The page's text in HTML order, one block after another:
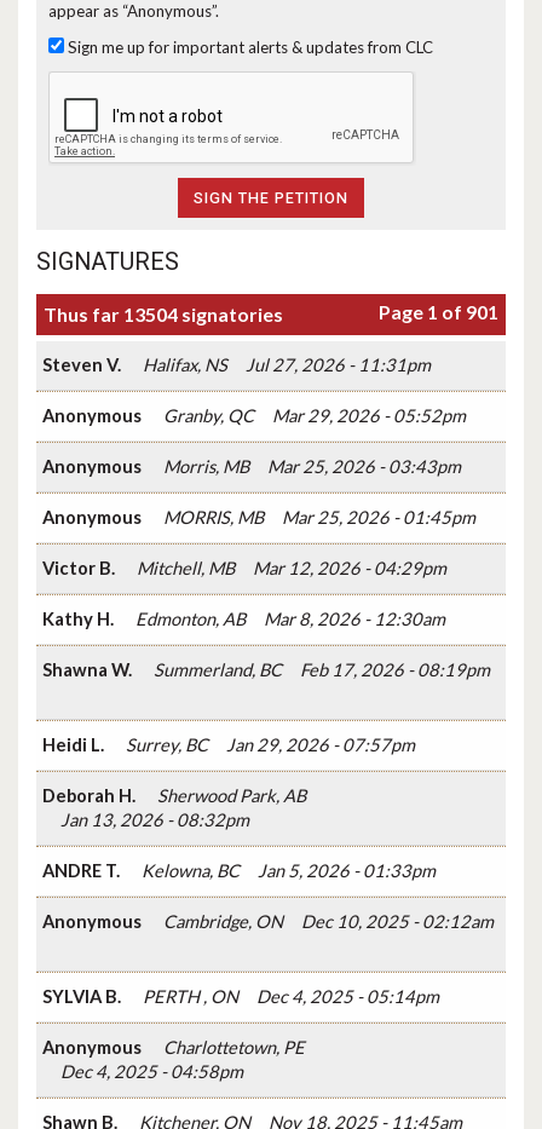
appear as “Anonymous”.
Sign me up for important alerts & updates from CLC
SIGNATURES
Thus far 13504 signatories Page 1 of 901
Steven V. Halifax, NS Jul 27, 2026 - 11:31pm
Anonymous Granby, QC Mar 29, 2026 - 05:52pm
Anonymous Morris, MB Mar 25, 2026 - 03:43pm
Anonymous MORRIS, MB Mar 25, 2026 - 01:45pm
Victor B. Mitchell, MB Mar 12, 2026 - 04:29pm
Kathy H. Edmonton, AB Mar 8, 2026 - 12:30am
Shawna W. Summerland, BC Feb 17, 2026 - 08:19pm
Heidi L. Surrey, BC Jan 29, 2026 - 07:57pm
Deborah H.
Sherwood Park, AB
Jan 13, 2026 - 08:32pm
ANDRE T. Kelowna, BC Jan 5, 2026 - 01:33pm
Anonymous Cambridge, ON Dec 10, 2025 - 02:12am
SYLVIA B. PERTH , ON Dec 4, 2025 - 05:14pm
Anonymous
Charlottetown, PE
Dec 4, 2025 - 04:58pm
Shawn B. Kitchener, ON Nov 18, 2025 - 11:45am